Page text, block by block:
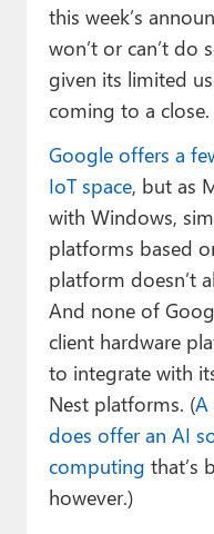
this week’s
won’t or can’t do
given its limited
coming to a close.
Google offers a
IoT space, but as
with Windows,
platforms based
platform doesn’t
And none of
client hardware
to integrate with
Nest platforms. (A
does offer an AI
computing that’s
however.)